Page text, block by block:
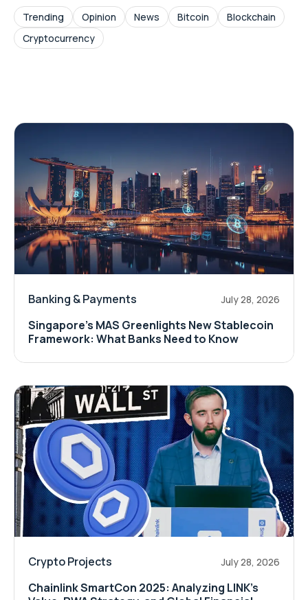
Trending Opinion News Bitcoin
Blockchain
Cryptocurrency
Banking & Payments July 28, 2026
Singapore's MAS Greenlights New Stablecoin
Framework: What Banks Need to Know
Crypto Projects July 28, 2026
Chainlink SmartCon 2025: Analyzing LINK’s